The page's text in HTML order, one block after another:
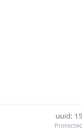
uuid: